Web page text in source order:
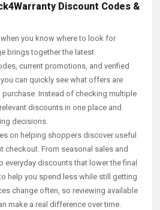
Discount Codes &
you know where to look for
brings together the latest
current promotions, and verified
can quickly see what offers are
Instead of checking multiple
discounts in one place and
decisions.
on helping shoppers discover useful
checkout. From seasonal sales and
everyday discounts that lower the final
help you spend less while still getting
change often, so reviewing available
make a real difference over time.